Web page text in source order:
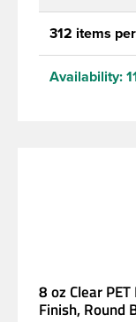
312 items
Availability:
8 oz Clear
Finish, Round